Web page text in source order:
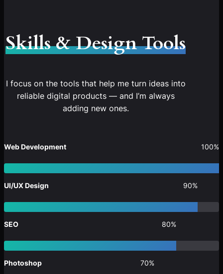
Skills & Design Tools
I focus on the tools that help me turn ideas into
reliable digital products — and I’m always
adding new ones.
Web Development 100%
UI/UX Design 90%
SEO 80%
Photoshop 70%